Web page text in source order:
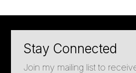
Stay Connected
Join my mailing list to